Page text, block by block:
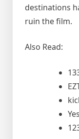
destinations
ruin the film.
Also Read: